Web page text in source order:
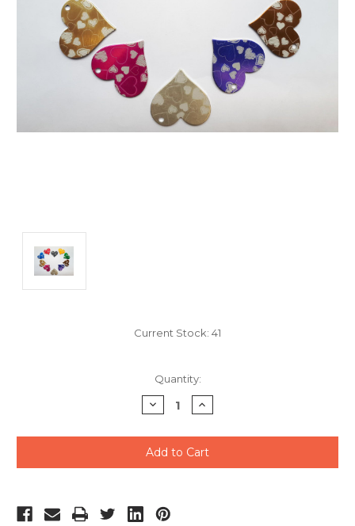
Current Stock: 41
Quantity:
Decrease
Quantity
undefined
Increase
Quantity
undefined